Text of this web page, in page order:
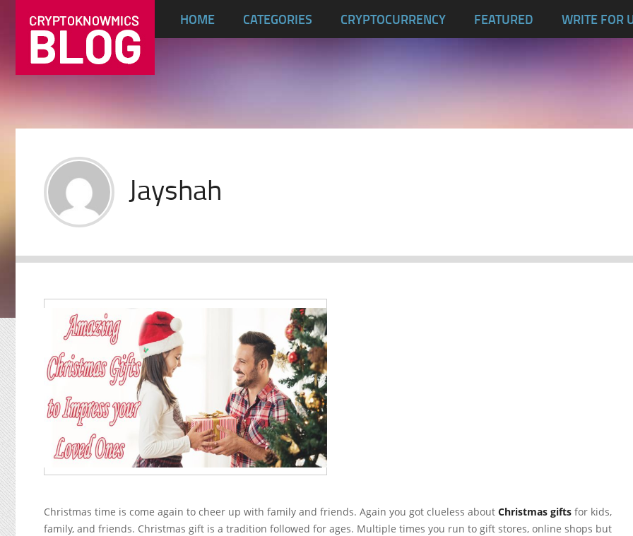
HOME CATEGORIES CRYPTOCURRENCY FEATURED WRITE FOR
Jayshah
Christmas time is come again to cheer up with family and friends. Again you got clueless about Christmas gifts for kids,
family, and friends. Christmas gift is a tradition followed for ages. Multiple times you run to gift stores, online shops but